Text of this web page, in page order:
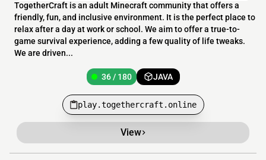
TogetherCraft is an adult Minecraft community that offers a
friendly, fun, and inclusive environment. It is the perfect place to
relax after a day at work or school. We aim to offer a true-to-
game survival experience, adding a few quality of life tweaks.
We are driven...
36 / 180 JAVA
play.togethercraft.online
View